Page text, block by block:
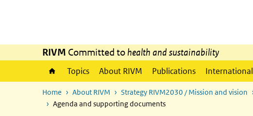
RIVM Committed to health and sustainability
Topics About RIVM Publications International
Home About RIVM Strategy RIVM2030 / Mission and vision
Agenda and supporting documents